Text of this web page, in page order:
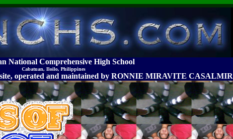
National Comprehensive High School
Cabatuan, Iloilo, Philippines
operated and maintained by RONNIE MIRAVITE CASALMIR